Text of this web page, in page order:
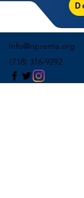
Info@nprema.org
(718) 316-9292